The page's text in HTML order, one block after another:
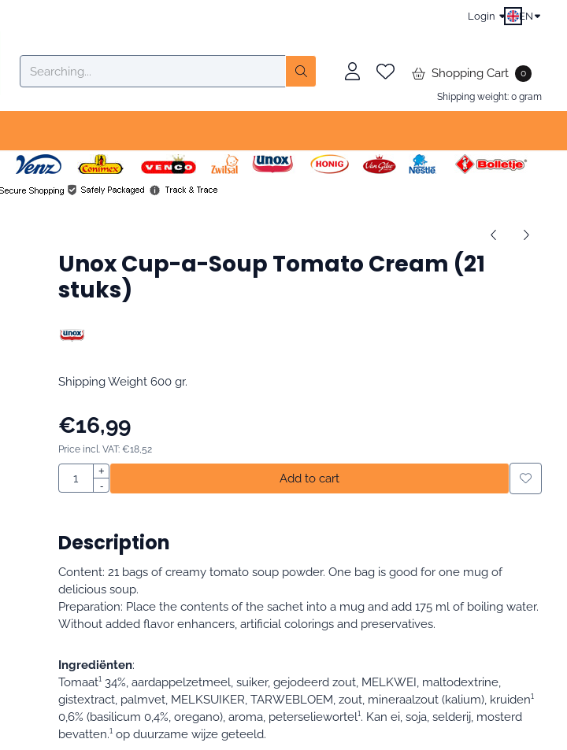
Login EN
Search
Shopping Cart 0
Shipping weight: 0 gram
Unox Cup-a-Soup To­ma­to Cream (21
stuks)
Shipping Weight 600 gr.
€16,99
Price incl. VAT: €18,52
Quantity
+
-
Add to cart
Description
Content: 21 bags of creamy tomato soup powder. One bag is good for one mug of
delicious soup.
Preparation: Place the contents of the sachet into a mug and add 175 ml of boiling water.
Without added flavor enhancers, artificial colorings and preservatives.
Ingrediënten:
Tomaat¹ 34%, aardappelzetmeel, suiker, gejodeerd zout, MELKWEI, maltodextrine,
gistextract, palmvet, MELKSUIKER, TARWEBLOEM, zout, mineraalzout (kalium), kruiden¹
0,6% (basilicum 0,4%, oregano), aroma, peterseliewortel¹. Kan ei, soja, selderij, mosterd
bevatten.¹ op duurzame wijze geteeld.